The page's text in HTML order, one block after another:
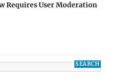
Requires User Moderation